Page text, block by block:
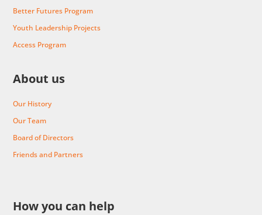
Better Futures Program
Youth Leadership Projects
Access Program
About us
Our History
Our Team
Board of Directors
Friends and Partners
How you can help